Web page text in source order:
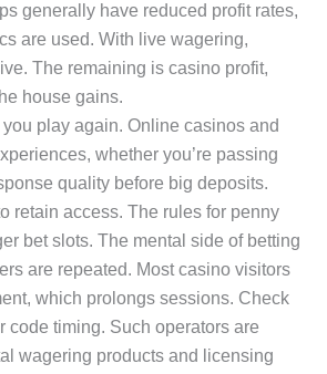
generally have reduced profit rates,
are used. With live wagering,
The remaining is casino profit,
house gains.
play again. Online casinos and
whether you’re passing
quality before big deposits.
retain access. The rules for penny
bet slots. The mental side of betting
are repeated. Most casino visitors
which prolongs sessions. Check
code timing. Such operators are
wagering products and licensing